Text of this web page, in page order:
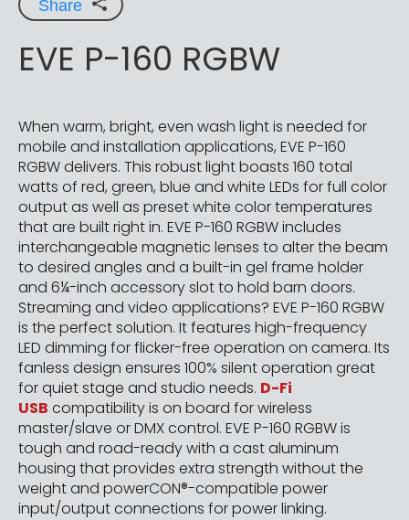
Share
EVE P-160 RGBW
When warm, bright, even wash light is needed for
mobile and installation applications, EVE P-160
RGBW delivers. This robust light boasts 160 total
watts of red, green, blue and white LEDs for full color
output as well as preset white color temperatures
that are built right in. EVE P-160 RGBW includes
interchangeable magnetic lenses to alter the beam
to desired angles and a built-in gel frame holder
and 6¼-inch accessory slot to hold barn doors.
Streaming and video applications? EVE P-160 RGBW
is the perfect solution. It features high-frequency
LED dimming for flicker-free operation on camera. Its
fanless design ensures 100% silent operation great
for quiet stage and studio needs. D-Fi
USB compatibility is on board for wireless
master/slave or DMX control. EVE P-160 RGBW is
tough and road-ready with a cast aluminum
housing that provides extra strength without the
weight and powerCON®-compatible power
input/output connections for power linking.